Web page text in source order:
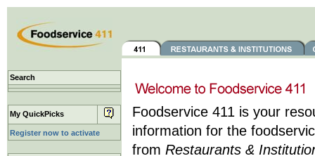
Search
My QuickPicks
Register now to activate
Foodservice 411 is your
information for the
from Restaurants &